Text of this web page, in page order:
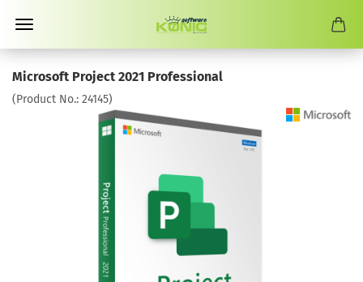
Microsoft Project 2021 Professional
(Product No.: 24145)